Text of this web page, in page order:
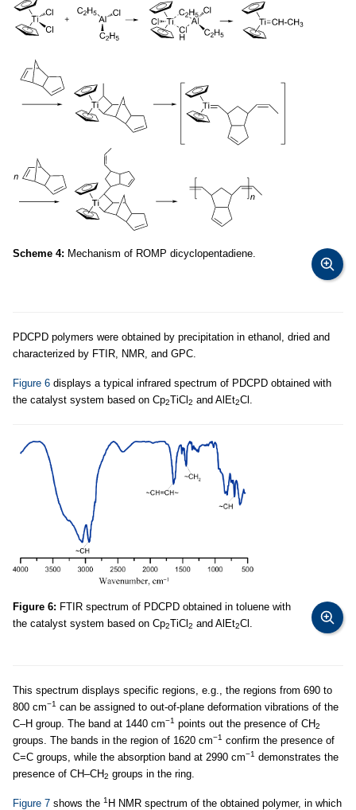
Scheme 4: Mechanism of ROMP dicyclopentadiene.
PDCPD polymers were obtained by precipitation in ethanol, dried and
characterized by FTIR, NMR, and GPC.
Figure 6 displays a typical infrared spectrum of PDCPD obtained with
the catalyst system based on Cp2TiCl 2 and AlEt2Cl.
Figure 6: FTIR spectrum of PDCPD obtained in toluene with
the catalyst system based on Cp2TiCl 2 and AlEt2Cl.
This spectrum displays specific regions, e.g., the regions from 690 to
800 cm−1 can be assigned to out-of-plane deformation vibrations of the
C–H group. The band at 1440 cm−1 points out the presence of CH2
groups. The bands in the region of 1620 cm−1 confirm the presence of
C=C groups, while the absorption band at 2990 cm−1 demonstrates the
presence of CH–CH2 groups in the ring.
Figure 7 shows the 1 H NMR spectrum of the obtained polymer, in which